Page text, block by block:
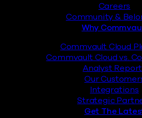
Careers
Community &
Why
Commvault Cloud
Commvault Cloud vs.
Analyst
Our
Integrations
Strategic
Get The